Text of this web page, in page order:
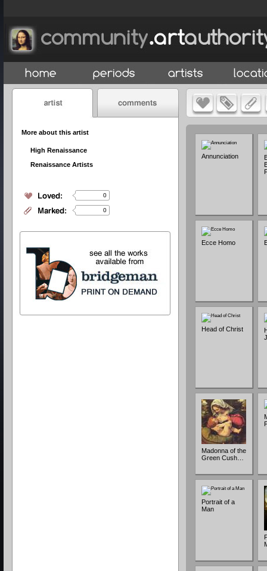
More about this artist
High Renaissance
Renaissance Artists
0
0
Annunciation
Ecce Homo
Head of Christ
Madonna of the
Green Cush…
Portrait of a
Man